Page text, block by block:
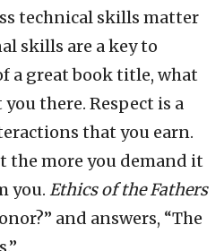
technical skills matter
skills are a key to
a great book title, what
there. Respect is a
that you earn.
the more you demand it
you. Ethics of the Fathers
and answers, “The